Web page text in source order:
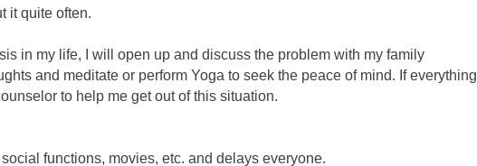
it quite often.
in my life, I will open up and discuss the problem with my family
and meditate or perform Yoga to seek the peace of mind. If everything
to help me get out of this situation.
functions, movies, etc. and delays everyone.